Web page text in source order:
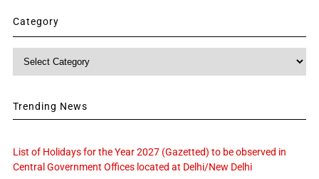
Category
Trending News
List of Holidays for the Year 2027 (Gazetted) to be observed in
Central Government Offices located at Delhi/New Delhi